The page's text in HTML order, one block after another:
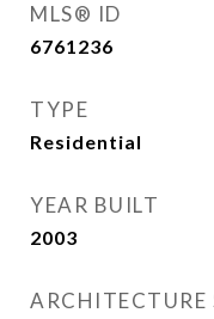
MLS® ID
6761236
TYPE
Residential
YEAR BUILT
2003
ARCHITECTURE